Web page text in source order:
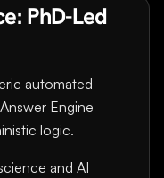
PhD-Led
automated
Engine
logic.
and AI